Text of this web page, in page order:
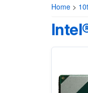
Home >